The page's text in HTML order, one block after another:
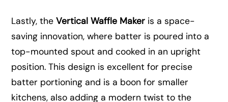
Lastly, theVertical Waffle Maker is a space-
saving innovation, where batter is poured into a
top-mounted spout and cooked in an upright
position. This design is excellent for precise
batter portioning and is a boon for smaller
kitchens, also adding a modern twist to the